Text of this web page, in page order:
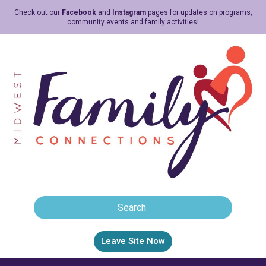
Check out our Facebookand Instagrampages for updates on programs,
community events and family activities!
Leave Site Now